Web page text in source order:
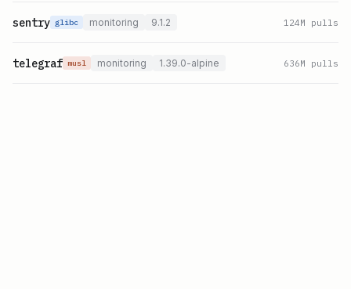
sentry glibc monitoring 9.1.2 124M pulls
telegraf musl monitoring 1.39.0-alpine 636M pulls